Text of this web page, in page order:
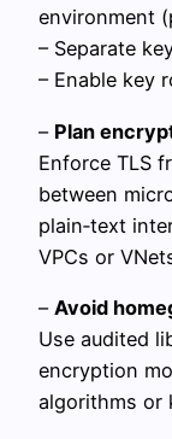
environment
– Separate
– Enable key
– Plan
Enforce TLS
between
plain‑text
VPCs or
– Avoid
Use audited
encryption
algorithms or